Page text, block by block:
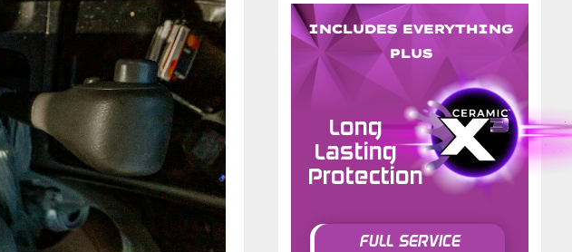
INCLUDES EVERYTHING
PLUS
Long
Lasting
Protection
FULL SERVICE